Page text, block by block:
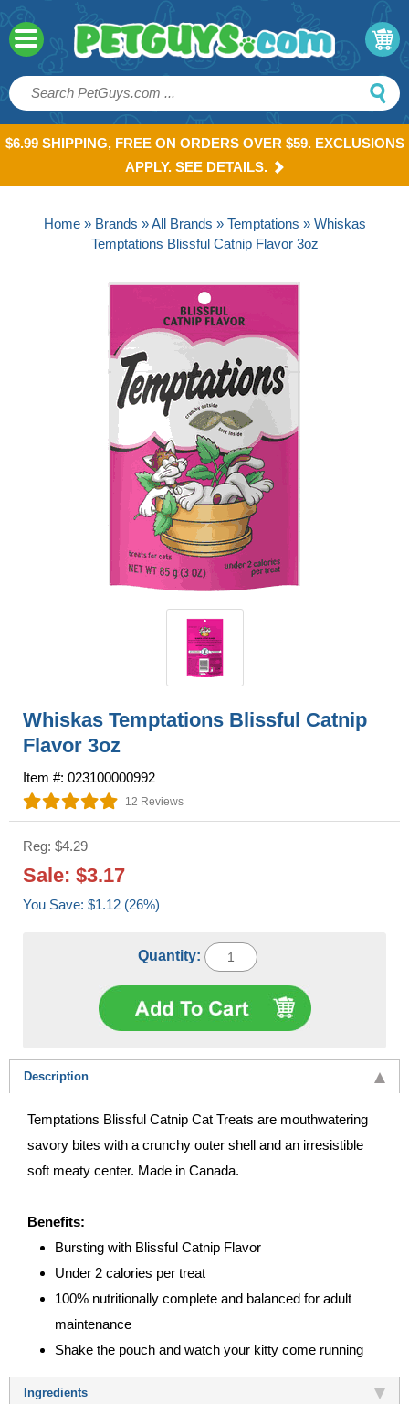
$6.99 SHIPPING, FREE ON ORDERS OVER $59. EXCLUSIONS
APPLY. SEE DETAILS.
Home» Brands »All Brands » Temptations » Whiskas
Temptations Blissful Catnip Flavor 3oz
Whiskas Temptations Blissful Catnip
Flavor 3oz
Item #: 023100000992
12 Reviews
Reg: $4.29
Sale: $3.17
You Save: $1.12 (26%)
Quantity:
Description
Temptations Blissful Catnip Cat Treats are mouthwatering
savory bites with a crunchy outer shell and an irresistible
soft meaty center. Made in Canada.
Benefits:
Bursting with Blissful Catnip Flavor
Under 2 calories per treat
100% nutritionally complete and balanced for adult
maintenance
Shake the pouch and watch your kitty come running
Ingredients